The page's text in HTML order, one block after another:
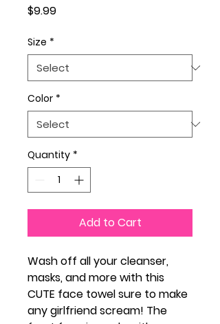
$9.99Price
Size *
Color *
Quantity *
Add to Cart
Wash off all your cleanser,
masks, and more with this
CUTE face towel sure to make
any girlfriend scream! The